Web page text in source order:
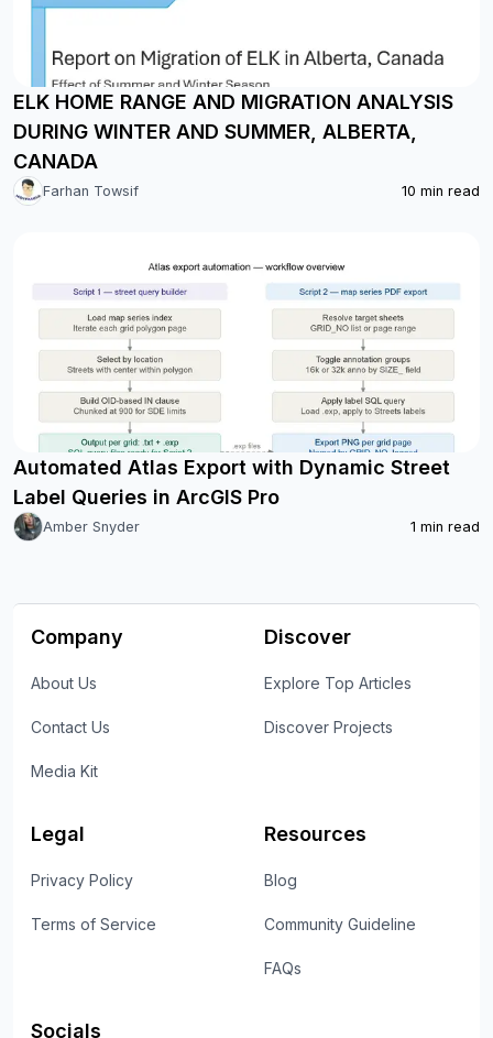
ELK HOME RANGE AND MIGRATION ANALYSIS
DURING WINTER AND SUMMER, ALBERTA,
CANADA
Farhan Towsif 10 min read
Automated Atlas Export with Dynamic Street
Label Queries in ArcGIS Pro
Amber Snyder 1 min read
Company
About Us
Contact Us
Media Kit
Discover
Explore Top Articles
Discover Projects
Legal
Privacy Policy
Terms of Service
Resources
Blog
Community Guideline
FAQs
Socials